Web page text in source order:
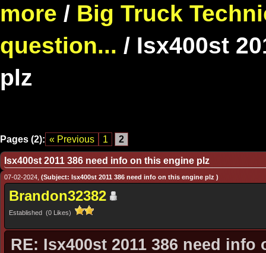
more / Big Truck
question... / Isx400st
plz
Pages (2): « Previous 1 2
Isx400st 2011 386 need info on this engine plz
07-02-2024, (Subject: Isx400st 2011 386 need info on this engine plz )
Brandon32382
Established (0 Likes)
RE: Isx400st 2011 386 need